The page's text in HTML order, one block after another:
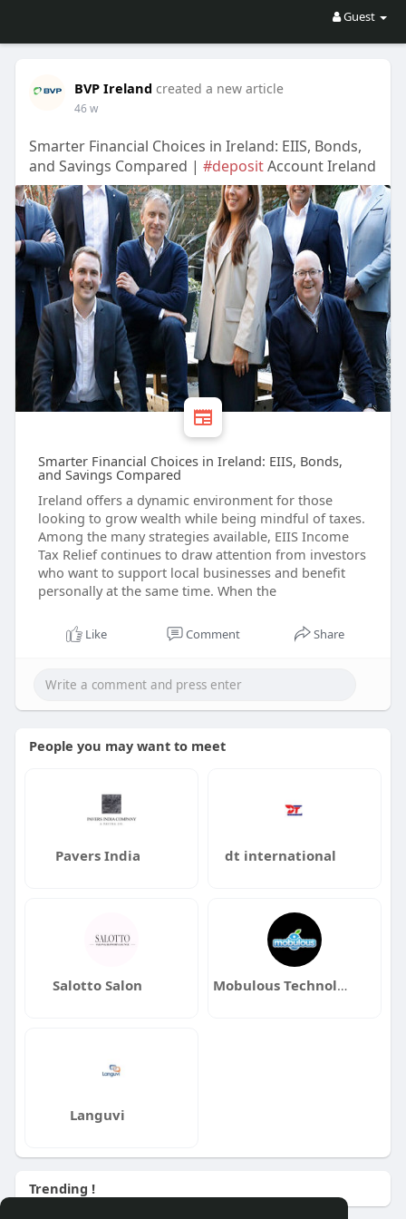
Guest
BVP Ireland created a new article
46 w
Smarter Financial Choices in Ireland: EIIS, Bonds,
and Savings Compared | #depositAccount Ireland
Smarter Financial Choices in Ireland: EIIS, Bonds,
and Savings Compared
Ireland offers a dynamic environment for those
looking to grow wealth while being mindful of taxes.
Among the many strategies available, EIIS Income
Tax Relief continues to draw attention from investors
who want to support local businesses and benefit
personally at the same time. When the
Like Comment Share
People you may want to meet
Pavers India dt international
Salotto Salon Mobulous Technologies
Languvi
Trending !